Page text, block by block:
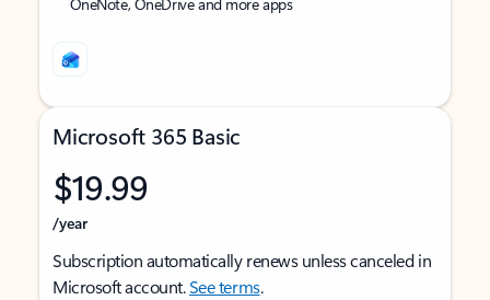
Microsoft 365 Basic
$19.99
/year
Subscription automatically renews unless canceled in
Microsoft account.See terms.